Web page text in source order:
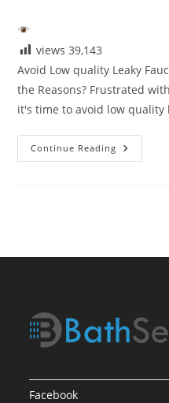
views 39,143
Avoid Low quality Leaky
the Reasons? Frustrated
it's time to avoid low
Continue Reading Avoid
Low
Facebook